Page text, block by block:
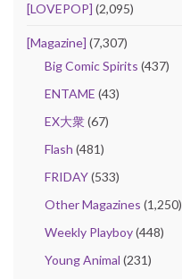
[LOVEPOP] (2,095)
[Magazine] (7,307)
Big Comic Spirits (437)
ENTAME (43)
EX大衆(67)
Flash (481)
FRIDAY(533)
Other Magazines (1,250)
Weekly Playboy(448)
Young Animal (231)